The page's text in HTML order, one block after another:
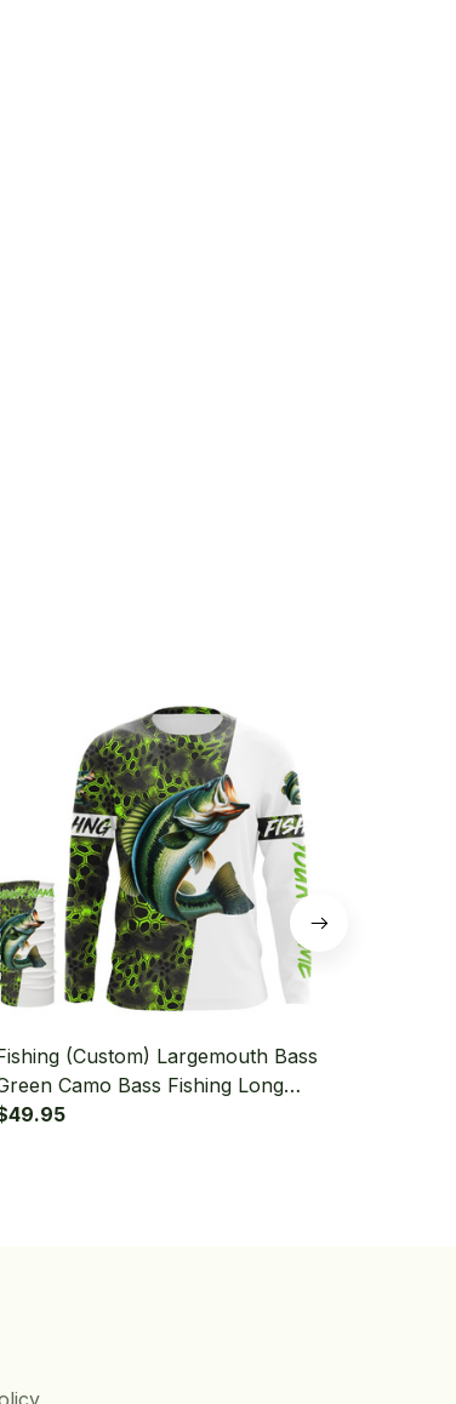
(Custom) Largemouth Bass
Camo Bass Fishing Long
Hooded With Neck Gaiter